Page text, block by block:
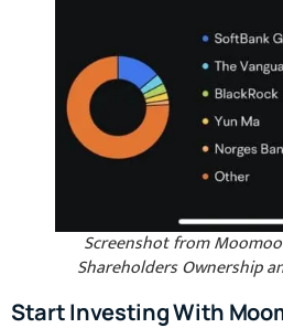
Screenshot from
Shareholders Ownership
Start Investing With